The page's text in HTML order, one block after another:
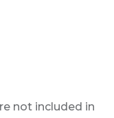
not included in